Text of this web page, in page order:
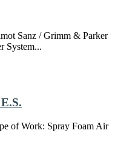
Sanz / Grimm & Parker
System...
of Work: Spray Foam Air